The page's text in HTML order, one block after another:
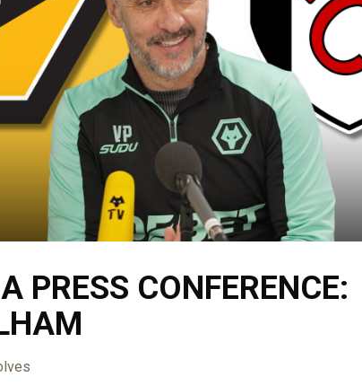
PRESS CONFERENCE: